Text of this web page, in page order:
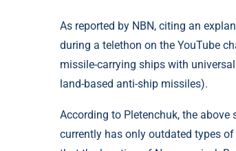
As reported by NBN, citing an
during a telethon on the YouTube
missile-carrying ships with
land-based anti-ship missiles).
According to Pletenchuk, the above
currently has only outdated types